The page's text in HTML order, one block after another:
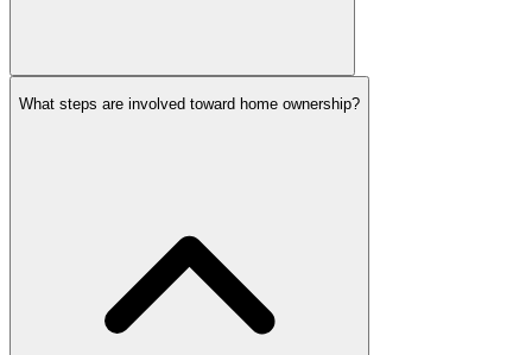
What steps are involved toward home ownership?